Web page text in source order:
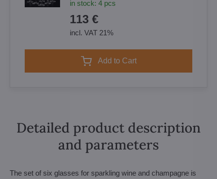
in stock: 4 pcs
113 €
incl. VAT 21%
Add to Cart
Detailed product description
and parameters
The set of six glasses for sparkling wine and champagne is